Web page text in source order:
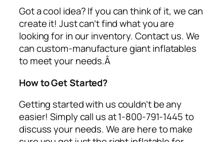
Got a cool idea? If you can think of it, we can
create it! Just can’t find what you are
looking for in our inventory. Contact us. We
can custom-manufacture giant inflatables
to meet your needs.Â
How to Get Started?
Getting started with us couldn’t be any
easier! Simply call us at 1-800-791-1445 to
discuss your needs. We are here to make